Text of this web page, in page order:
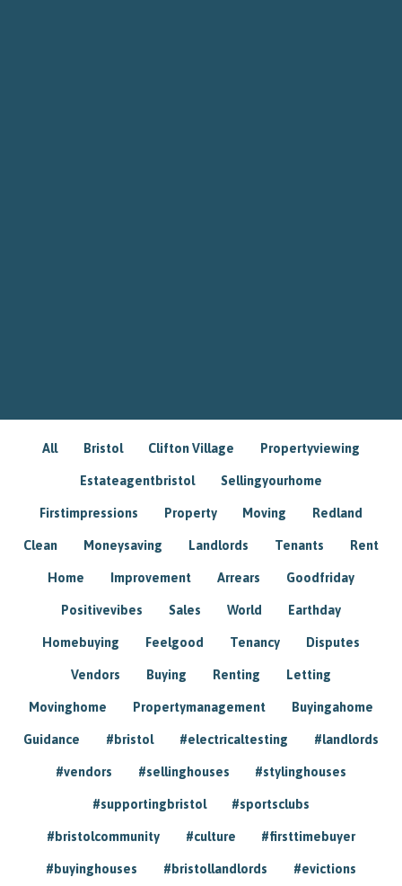
All Bristol Clifton Village Propertyviewing
Estateagentbristol Sellingyourhome
Firstimpressions Property Moving Redland
Clean Moneysaving Landlords Tenants Rent
Home Improvement Arrears Goodfriday
Positivevibes Sales World Earthday
Homebuying Feelgood Tenancy Disputes
Vendors Buying Renting Letting
Movinghome Propertymanagement Buyingahome
Guidance #bristol #electricaltesting #landlords
#vendors #sellinghouses #stylinghouses
#supportingbristol #sportsclubs
#bristolcommunity #culture #firsttimebuyer
#buyinghouses #bristollandlords #evictions